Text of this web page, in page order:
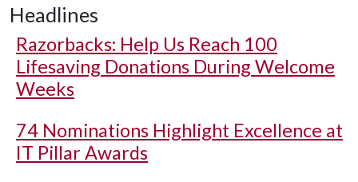
Headlines
Razorbacks: Help Us Reach 100
Lifesaving Donations During Welcome
Weeks
74 Nominations Highlight Excellence at
IT Pillar Awards